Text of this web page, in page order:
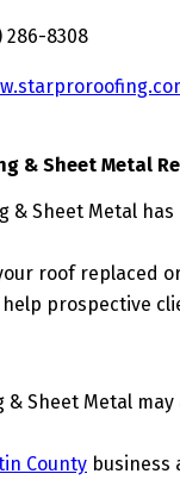
286-8308
& Sheet Metal
& Sheet Metal
roof replaced
prospective
& Sheet Metal
County business